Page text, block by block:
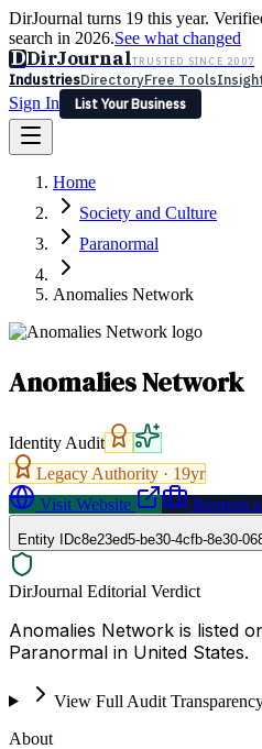
DirJournal turns 19 this year.
search in 2026.See what changed
DDirJournalTRUSTED SINCE 2007
IndustriesDirectoryFree Tools
Sign In
List Your Business
Latest Expert Reviews
Sign In
List Your Business
Home
Society and Culture
Paranormal
Anomalies Network
Anomalies Network
Identity Audit
Legacy Authority · 19yr
Visit Website
Request
Entity IDc8e23ed5-be30-4cfb-8e30-
DirJournal Editorial Verdict
Anomalies Network is listed
Paranormal in United States.
View Full Audit
About